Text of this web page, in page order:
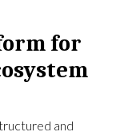
for
and